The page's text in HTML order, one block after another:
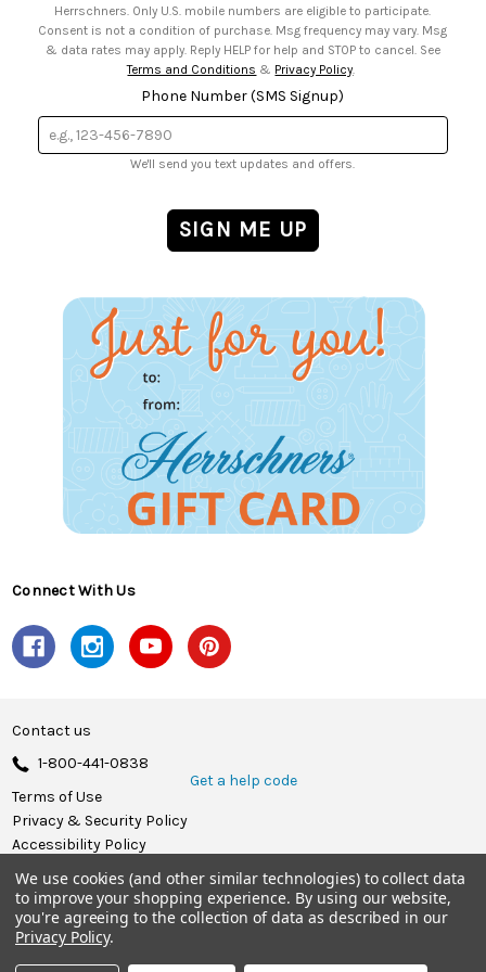
Herrschners. Only U.S. mobile numbers are eligible to participate.
Consent is not a condition of purchase. Msg frequency may vary. Msg
& data rates may apply. Reply HELP for help and STOP to cancel. See
Terms and Conditions & Privacy Policy
Phone Number (SMS Signup)
We'll send you text updates and offers.
Connect With Us
Contact us
1-800-441-0838
Get a help code
Terms of Use
Privacy & Security Policy
Accessibility Policy
© 2026 Herrschners.
We use cookies (and other similar technologies) to collect data
to improve your shopping experience. By using our website,
you're agreeing to the collection of data as described in our
Privacy Policy.